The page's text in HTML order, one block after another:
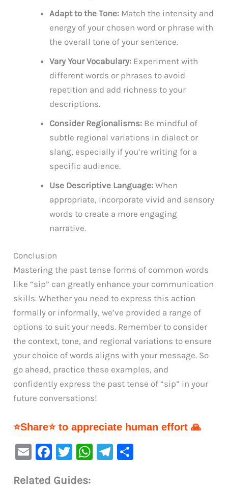
Adapt to the Tone: Match the intensity and
energy of your chosen word or phrase with
the overall tone of your sentence.
Vary Your Vocabulary: Experiment with
different words or phrases to avoid
repetition and add richness to your
descriptions.
Consider Regionalisms: Be mindful of
subtle regional variations in dialect or
slang, especially if you’re writing for a
specific audience.
Use Descriptive Language: When
appropriate, incorporate vivid and sensory
words to create a more engaging
narrative.
Conclusion
Mastering the past tense forms of common words
like “sip” can greatly enhance your communication
skills. Whether you need to express this action
formally or informally, we’ve provided a range of
options to suit your needs. Remember to consider
the context, tone, and regional variations to ensure
your choice of words aligns with your message. So
go ahead, practice these examples, and
confidently express the past tense of “sip” in your
future conversations!
⭐Share⭐ to appreciate human effort 🙏
E
ai
F
c
T
it
W Te
Related Guides: